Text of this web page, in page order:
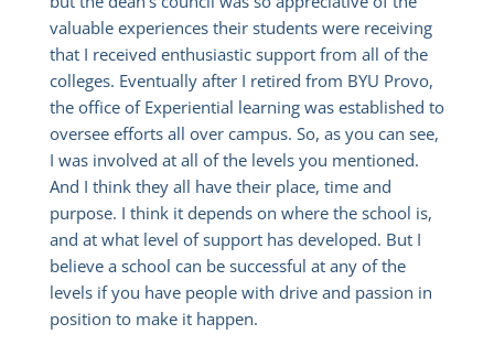
valuable experiences their students were receiving
that I received enthusiastic support from all of the
colleges. Eventually after I retired from BYU Provo,
the office of Experiential learning was established to
oversee efforts all over campus. So, as you can see,
I was involved at all of the levels you mentioned.
And I think they all have their place, time and
purpose. I think it depends on where the school is,
and at what level of support has developed. But I
believe a school can be successful at any of the
levels if you have people with drive and passion in
position to make it happen.